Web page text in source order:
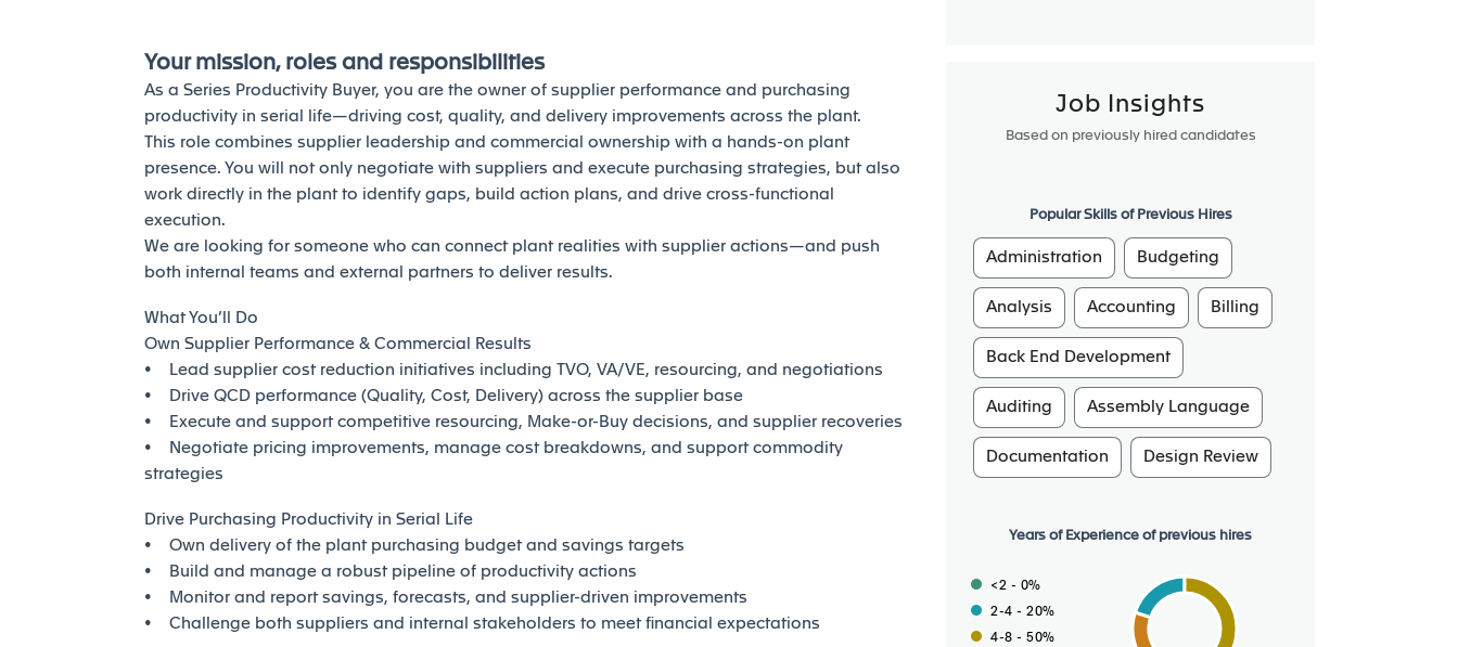
Your mission, roles and responsibilities
As a Series Productivity Buyer, you are the owner of supplier performance and purchasing
productivity in serial life—driving cost, quality, and delivery improvements across the plant.
This role combines supplier leadership and commercial ownership with a hands-on plant
presence. You will not only negotiate with suppliers and execute purchasing strategies, but also
work directly in the plant to identify gaps, build action plans, and drive cross-functional
execution.
We are looking for someone who can connect plant realities with supplier actions—and push
both internal teams and external partners to deliver results.
What You’ll Do
Own Supplier Performance & Commercial Results
• Lead supplier cost reduction initiatives including TVO, VA/VE, resourcing, and negotiations
• Drive QCD performance (Quality, Cost, Delivery) across the supplier base
• Execute and support competitive resourcing, Make-or-Buy decisions, and supplier recoveries
• Negotiate pricing improvements, manage cost breakdowns, and support commodity
strategies
Drive Purchasing Productivity in Serial Life
• Own delivery of the plant purchasing budget and savings targets
• Build and manage a robust pipeline of productivity actions
• Monitor and report savings, forecasts, and supplier-driven improvements
• Challenge both suppliers and internal stakeholders to meet financial expectations
Job Insights
Based on previously hired candidates
Popular Skills of Previous Hires
Administration Budgeting
Analysis Accounting Billing
Back End Development
Auditing Assembly Language
Documentation Design Review
Years of Experience of previous hires
<2 - 0%
2-4 - 20%
4-8 - 50%